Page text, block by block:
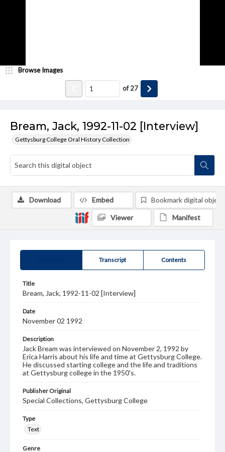
Bream, Jack, 1992-11-02 [Interview]
Gettysburg College Oral History Collection
Browse Images
of27
Transcript Contents
Title
Bream, Jack, 1992-11-02 [Interview]
Date
November 02 1992
Description
Jack Bream was interviewed on November 2, 1992 by
Erica Harris about his life and time at Gettysburg College.
He discussed starting college and the life and traditions
at Gettysburg college in the 1950's.
Publisher Original
Special Collections, Gettysburg College
Type
Text
Genre
Download Embed Bookmark digital object
Viewer Manifest